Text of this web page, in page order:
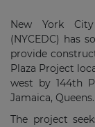
New York
(NYCEDC) has
provide
Plaza Project
west by 144th
Jamaica, Queens.
The project